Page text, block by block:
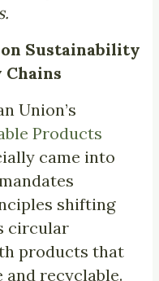
Sustainability
Union’s
Products
came into
shifting
circular
products that
and recyclable.